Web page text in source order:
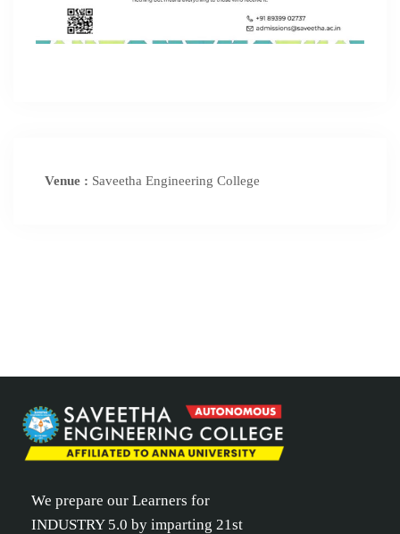
Venue : Saveetha Engineering College
We prepare our Learners for
INDUSTRY 5.0 by imparting 21st